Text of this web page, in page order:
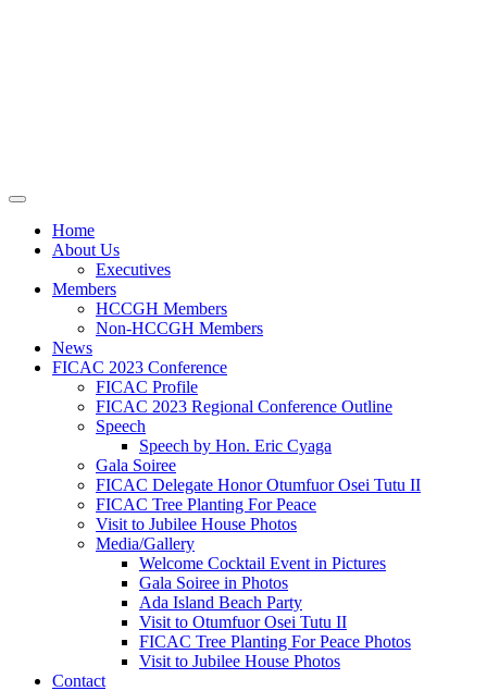
Home
About Us
Executives
Members
HCCGH Members
Non-HCCGH Members
News
FICAC 2023 Conference
FICAC Profile
FICAC 2023 Regional Conference Outline
Speech
Speech by Hon. Eric Cyaga
Gala Soiree
FICAC Delegate Honor Otumfuor Osei Tutu II
FICAC Tree Planting For Peace
Visit to Jubilee House Photos
Media/Gallery
Welcome Cocktail Event in Pictures
Gala Soiree in Photos
Ada Island Beach Party
Visit to Otumfuor Osei Tutu II
FICAC Tree Planting For Peace Photos
Visit to Jubilee House Photos
Contact